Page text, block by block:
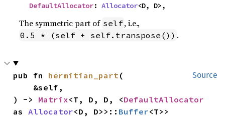
DefaultAllocator: Allocator<D, D>,
The symmetric part of self, i.e.,
0.5 * (self + self.transpose()) .
Source
pub fn hermitian_part (
) -> Matrix<T, D, D, <DefaultAllocator
as Allocator<D, D>>:: Buffer<T>>